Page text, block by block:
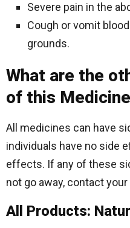
Severe pain in the
Cough or vomit
grounds.
What are the
of this
All medicines can have
individuals have no side
effects. If any of these
not go away, contact
All Products: